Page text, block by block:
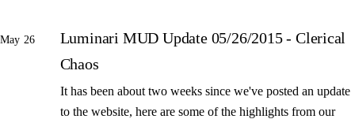
May 26
Luminari MUD Update 05/26/2015 - Clerical
Chaos
It has been about two weeks since we've posted an update
to the website, here are some of the highlights from our